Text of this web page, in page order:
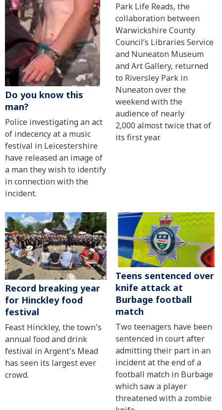
Do you know this
man?
Police investigating an act
of indecency at a music
festival in Leicestershire
have released an image of
a man they wish to identify
in connection with the
incident.
Park Life Reads, the
collaboration between
Warwickshire County
Council’s Libraries Service
and Nuneaton Museum
and Art Gallery, returned
to Riversley Park in
Nuneaton over the
weekend with the
audience of nearly
2,000 almost twice that of
its first year.
Record breaking year
for Hinckley food
festival
Feast Hinckley, the town's
annual food and drink
festival in Argent's Mead
has seen its largest ever
crowd.
Teens sentenced over
knife attack at
Burbage football
match
Two teenagers have been
sentenced in court after
admitting their part in an
incident at the end of a
football match in Burbage
which saw a player
threatened with a zombie